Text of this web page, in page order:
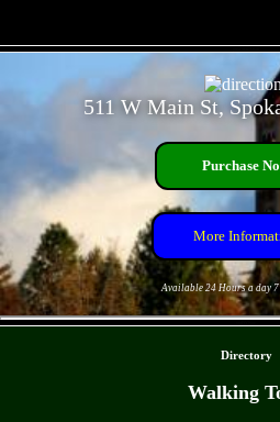
511 W Main St,
Purchase
More
Available 24 Hours a day 7
Directory
Walking